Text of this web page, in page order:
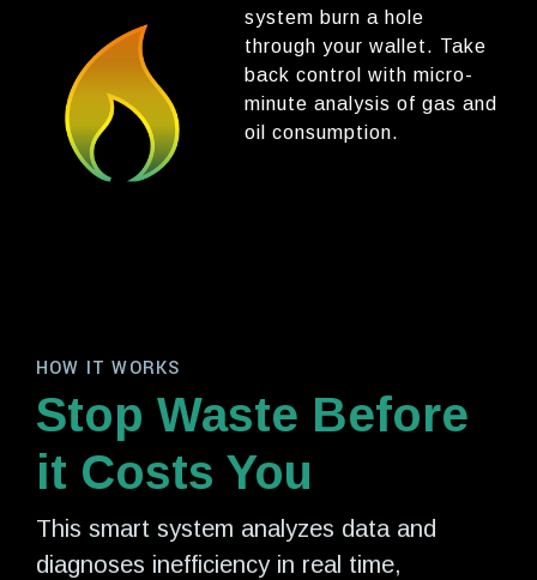
system burn a hole
through your wallet. Take
back control with micro-
minute analysis of gas and
oil consumption.
HOW IT WORKS
Stop Waste Before
it Costs You
This smart system analyzes data and
diagnoses inefficiency in real time,